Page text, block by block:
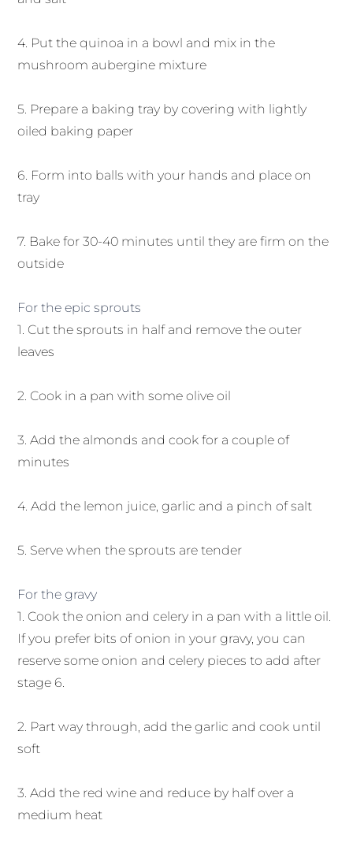
4. Put the quinoa in a bowl and mix in the
mushroom aubergine mixture
5. Prepare a baking tray by covering with lightly
oiled baking paper
6. Form into balls with your hands and place on
tray
7. Bake for 30-40 minutes until they are firm on the
outside
For the epic sprouts
1. Cut the sprouts in half and remove the outer
leaves
2. Cook in a pan with some olive oil
3. Add the almonds and cook for a couple of
minutes
4. Add the lemon juice, garlic and a pinch of salt
5. Serve when the sprouts are tender
For the gravy
1. Cook the onion and celery in a pan with a little oil.
If you prefer bits of onion in your gravy, you can
reserve some onion and celery pieces to add after
stage 6.
2. Part way through, add the garlic and cook until
soft
3. Add the red wine and reduce by half over a
medium heat